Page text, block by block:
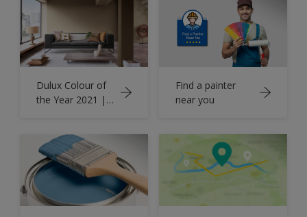
Dulux Colour of
the Year 2021 |
Find a painter
near you